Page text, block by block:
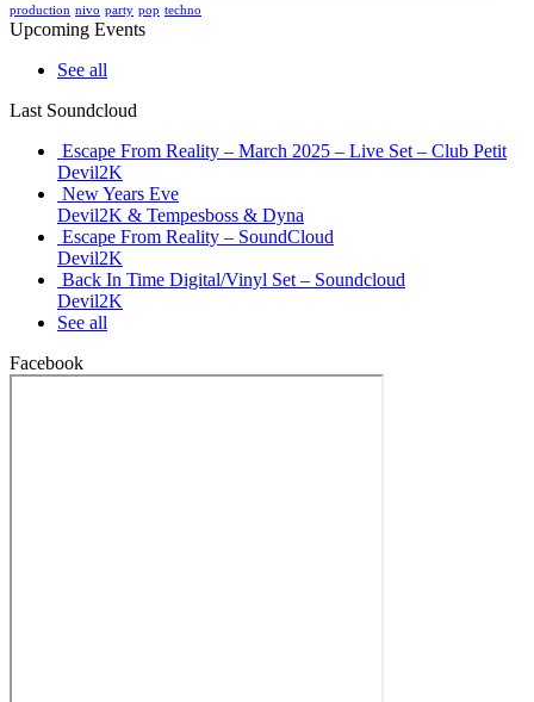
production nivo party pop techno
Upcoming Events
See all
Last Soundcloud
Escape From Reality – March 2025 – Live Set – Club Petit
Devil2K
New Years Eve
Devil2K & Tempesboss & Dyna
Escape From Reality – SoundCloud
Devil2K
Back In Time Digital/Vinyl Set – Soundcloud
Devil2K
See all
Facebook